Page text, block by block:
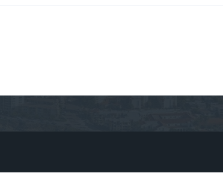
Username
No apps configured. Please contact